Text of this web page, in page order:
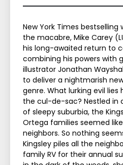
New York Times
the macabre, Mike Carey
his long-awaited return to
combining his powers with
illustrator Jonathan
to deliver a nightmarish
genre. What lurking evil
the cul-de-sac? Nestled in
of sleepy suburbia, the
Ortega families seemed
neighbors. So nothing
Kingsley piles all the
family RV for their annual